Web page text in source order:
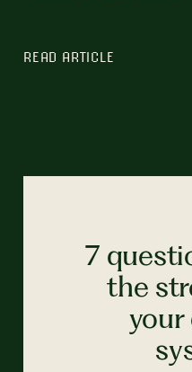
READ ARTICLE
7
the
your